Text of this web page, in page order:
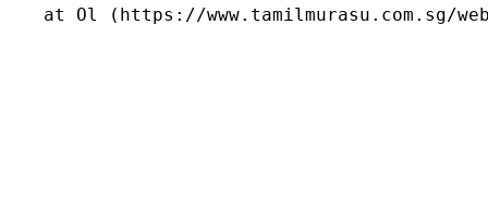
at Ol (https://www.tamilmurasu.com.sg/